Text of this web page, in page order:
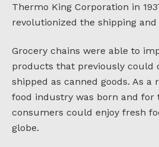
Thermo King Corporation in
revolutionized the shipping
Grocery chains were able to
products that previously could
shipped as canned goods. As a
food industry was born and for
consumers could enjoy fresh
globe.